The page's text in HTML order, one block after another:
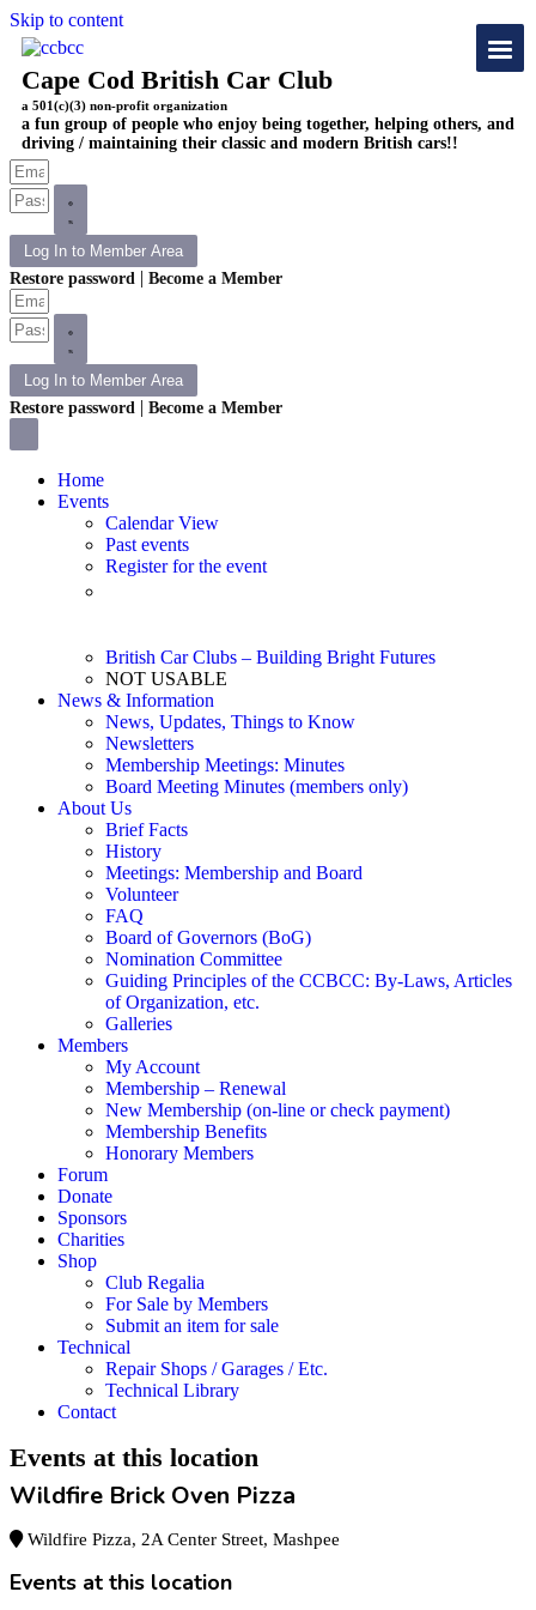
Skip to content
Cape Cod British Car Club
a 501(c)(3) non-profit organization
a fun group of people who enjoy being together, helping others, and
driving / maintaining their classic and modern British cars!!
Log In to Member Area
Restore password | Become a Member
Log In to Member Area
Restore password | Become a Member
Home
Events
Calendar View
Past events
Register for the event
British Car Clubs – Building Bright Futures
NOT USABLE
News & Information
News, Updates, Things to Know
Newsletters
Membership Meetings: Minutes
Board Meeting Minutes (members only)
About Us
Brief Facts
History
Meetings: Membership and Board
Volunteer
FAQ
Board of Governors (BoG)
Nomination Committee
Guiding Principles of the CCBCC: By-Laws, Articles
of Organization, etc.
Galleries
Members
My Account
Membership – Renewal
New Membership (on-line or check payment)
Membership Benefits
Honorary Members
Forum
Donate
Sponsors
Charities
Shop
Club Regalia
For Sale by Members
Submit an item for sale
Technical
Repair Shops / Garages / Etc.
Technical Library
Contact
Events at this location
Wildfire Brick Oven Pizza
Wildfire Pizza, 2A Center Street, Mashpee
Events at this location